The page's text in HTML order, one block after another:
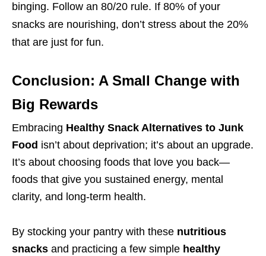
binging. Follow an 80/20 rule. If 80% of your
snacks are nourishing, don’t stress about the 20%
that are just for fun.
Conclusion: A Small Change with
Big Rewards
Embracing Healthy Snack Alternatives to Junk
Food isn’t about deprivation; it’s about an upgrade.
It’s about choosing foods that love you back—
foods that give you sustained energy, mental
clarity, and long-term health.
By stocking your pantry with these nutritious
snacks and practicing a few simple healthy